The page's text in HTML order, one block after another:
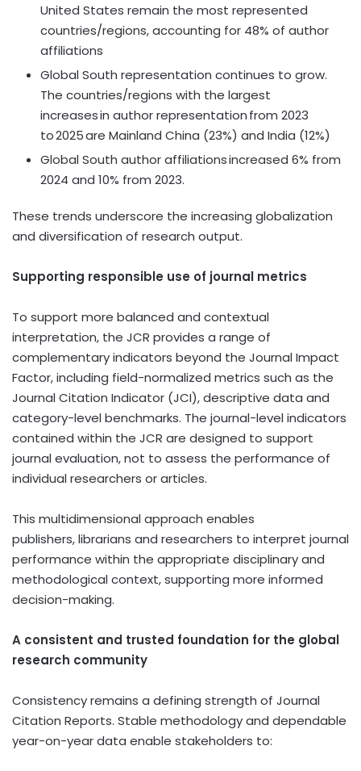
United States remain the most represented
countries/regions, accounting for 48% of author
affiliations
Global South representation continues to grow.
The countries/regions with the largest
increases in author representation from 2023
to 2025 are Mainland China (23%) and India (12%)
Global South author affiliations increased 6% from
2024 and 10% from 2023.
These trends underscore the increasing globalization
and diversification of research output.
Supporting responsible use of journal metrics
To support more balanced and contextual
interpretation, the JCR provides a range of
complementary indicators beyond the Journal Impact
Factor, including field-normalized metrics such as the
Journal Citation Indicator (JCI), descriptive data and
category-level benchmarks. The journal-level indicators
contained within the JCR are designed to support
journal evaluation, not to assess the performance of
individual researchers or articles.
This multidimensional approach enables
publishers, librarians and researchers to interpret journal
performance within the appropriate disciplinary and
methodological context, supporting more informed
decision-making.
A consistent and trusted foundation for the global
research community
Consistency remains a defining strength of Journal
Citation Reports. Stable methodology and dependable
year-on-year data enable stakeholders to: